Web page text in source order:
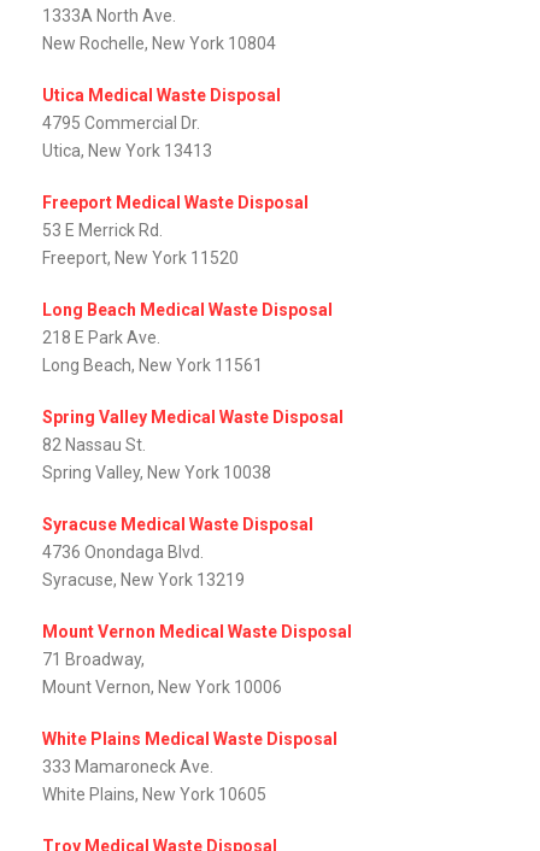
1333A North Ave.
New Rochelle, New York 10804
Utica Medical Waste Disposal
4795 Commercial Dr.
Utica, New York 13413
Freeport Medical Waste Disposal
53 E Merrick Rd.
Freeport, New York 11520
Long Beach Medical Waste Disposal
218 E Park Ave.
Long Beach, New York 11561
Spring Valley Medical Waste Disposal
82 Nassau St.
Spring Valley, New York 10038
Syracuse Medical Waste Disposal
4736 Onondaga Blvd.
Syracuse, New York 13219
Mount Vernon Medical Waste Disposal
71 Broadway,
Mount Vernon, New York 10006
White Plains Medical Waste Disposal
333 Mamaroneck Ave.
White Plains, New York 10605
Troy Medical Waste Disposal